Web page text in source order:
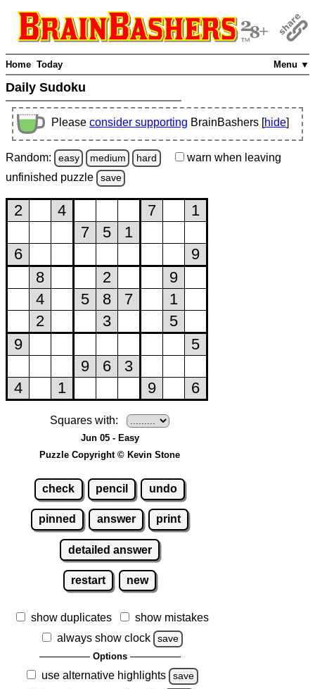
Menu ▼
Home Today
Daily Sudoku
Please consider supporting BrainBashers [hide]
Random: easy medium hard warn when leaving
unfinished puzzle save
Squares with:
Jun 05 - Easy
Puzzle Copyright © Kevin Stone
check pencil undo
pinned answer print
detailed answer
restart new
show duplicates
show mistakes
always show clock
save
Options
use alternative highlights save